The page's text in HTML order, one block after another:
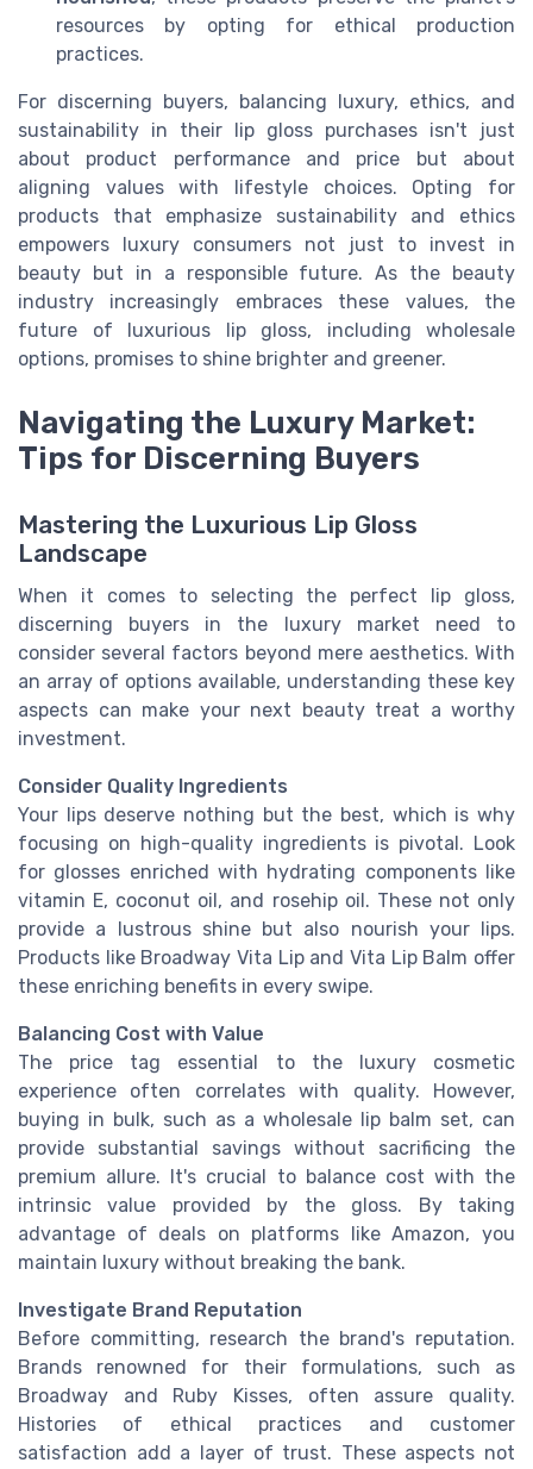
resources by opting for ethical production
practices.
For discerning buyers, balancing luxury, ethics, and
sustainability in their lip gloss purchases isn't just
about product performance and price but about
aligning values with lifestyle choices. Opting for
products that emphasize sustainability and ethics
empowers luxury consumers not just to invest in
beauty but in a responsible future. As the beauty
industry increasingly embraces these values, the
future of luxurious lip gloss, including wholesale
options, promises to shine brighter and greener.
Navigating the Luxury Market:
Tips for Discerning Buyers
Mastering the Luxurious Lip Gloss
Landscape
When it comes to selecting the perfect lip gloss,
discerning buyers in the luxury market need to
consider several factors beyond mere aesthetics. With
an array of options available, understanding these key
aspects can make your next beauty treat a worthy
investment.
Consider Quality Ingredients
Your lips deserve nothing but the best, which is why
focusing on high-quality ingredients is pivotal. Look
for glosses enriched with hydrating components like
vitamin E, coconut oil, and rosehip oil. These not only
provide a lustrous shine but also nourish your lips.
Products like Broadway Vita Lip and Vita Lip Balm offer
these enriching benefits in every swipe.
Balancing Cost with Value
The price tag essential to the luxury cosmetic
experience often correlates with quality. However,
buying in bulk, such as a wholesale lip balm set, can
provide substantial savings without sacrificing the
premium allure. It's crucial to balance cost with the
intrinsic value provided by the gloss. By taking
advantage of deals on platforms like Amazon, you
maintain luxury without breaking the bank.
Investigate Brand Reputation
Before committing, research the brand's reputation.
Brands renowned for their formulations, such as
Broadway and Ruby Kisses, often assure quality.
Histories of ethical practices and customer
satisfaction add a layer of trust. These aspects not